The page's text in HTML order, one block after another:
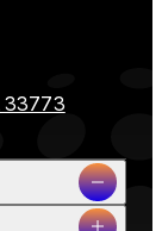
33773